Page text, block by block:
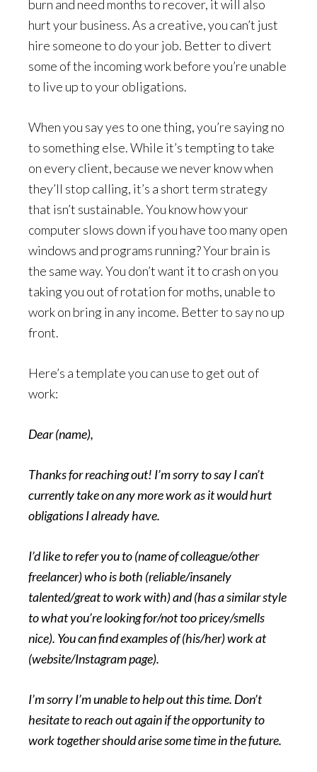
burn and need months to recover, it will also
hurt your business. As a creative, you can’t just
hire someone to do your job. Better to divert
some of the incoming work before you’re unable
to live up to your obligations.
When you say yes to one thing, you’re saying no
to something else. While it’s tempting to take
on every client, because we never know when
they’ll stop calling, it’s a short term strategy
that isn’t sustainable. You know how your
computer slows down if you have too many open
windows and programs running? Your brain is
the same way. You don’t want it to crash on you
taking you out of rotation for moths, unable to
work on bring in any income. Better to say no up
front.
Here’s a template you can use to get out of
work:
Dear (name),
Thanks for reaching out! I’m sorry to say I can’t
currently take on any more work as it would hurt
obligations I already have.
I’d like to refer you to (name of colleague/other
freelancer) who is both (reliable/insanely
talented/great to work with) and (has a similar style
to what you’re looking for/not too pricey/smells
nice). You can find examples of (his/her) work at
(website/Instagram page).
I’m sorry I’m unable to help out this time. Don’t
hesitate to reach out again if the opportunity to
work together should arise some time in the future.